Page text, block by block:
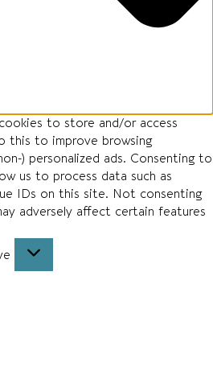
to store and/or access
this to improve browsing
) personalized ads. Consenting to
us to process data such as
IDs on this site. Not consenting
adversely affect certain features